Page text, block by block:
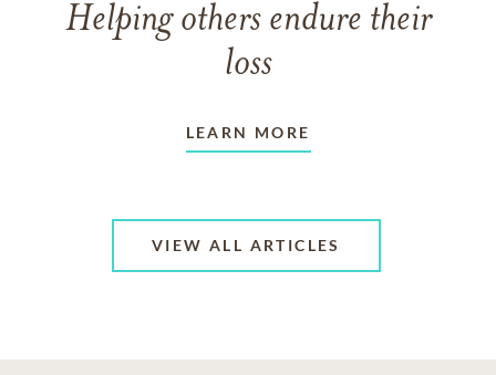
Helping others endure their
loss
LEARN MORE
VIEW ALL ARTICLES